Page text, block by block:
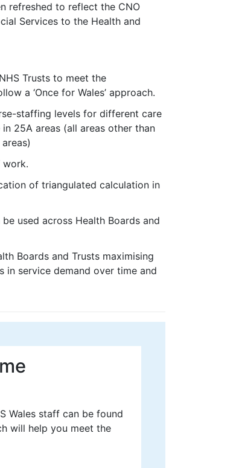
refreshed to reflect the CNO
Services to the Health and
Trusts to meet the
a ‘Once for Wales’ approach.
staffing levels for different care
25A areas (all areas other than
work.
of triangulated calculation in
used across Health Boards and
Boards and Trusts maximising
service demand over time and
Wales staff can be found
will help you meet the